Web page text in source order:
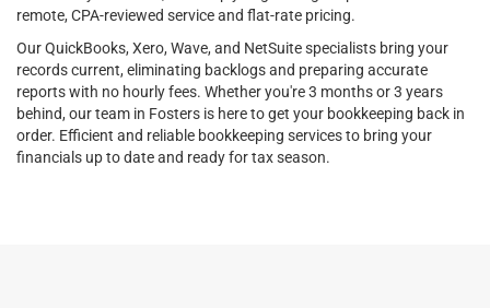
remote, CPA-reviewed service and flat-rate pricing.
Our QuickBooks, Xero, Wave, and NetSuite specialists bring your
records current, eliminating backlogs and preparing accurate
reports with no hourly fees. Whether you're 3 months or 3 years
behind, our team in Fosters is here to get your bookkeeping back in
order. Efficient and reliable bookkeeping services to bring your
financials up to date and ready for tax season.